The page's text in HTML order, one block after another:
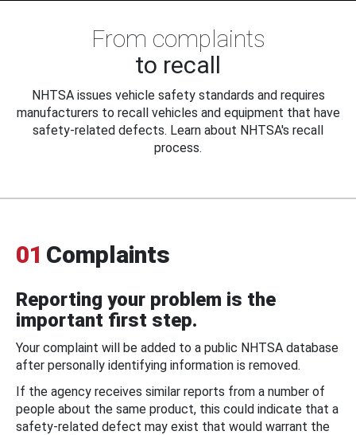
From complaints
to recall
NHTSA issues vehicle safety standards and requires
manufacturers to recall vehicles and equipment that have
safety-related defects. Learn about NHTSA's recall
process.
01 Complaints
Reporting your problem is the
important first step.
Your complaint will be added to a public NHTSA database
after personally identifying information is removed.
If the agency receives similar reports from a number of
people about the same product, this could indicate that a
safety-related defect may exist that would warrant the